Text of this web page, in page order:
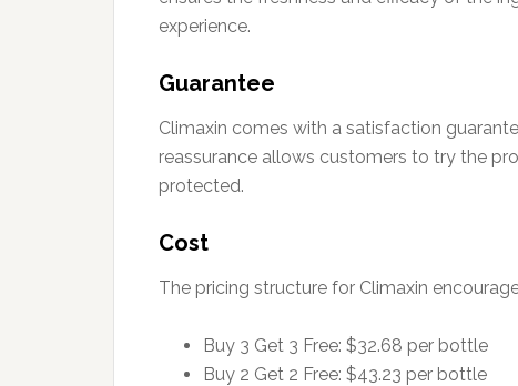
experience.
Guarantee
Climaxin comes with a satisfaction
reassurance allows customers to try the
protected.
Cost
The pricing structure for Climaxin
Buy 3 Get 3 Free: $32.68 per bottle
Buy 2 Get 2 Free: $43.23 per bottle